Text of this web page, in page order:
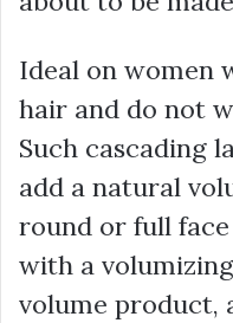
Ideal on women
hair and do not
Such cascading
add a natural
round or full
with a
volume product,